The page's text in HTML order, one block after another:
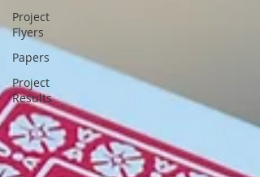
Project
Flyers
Papers
Project
Results